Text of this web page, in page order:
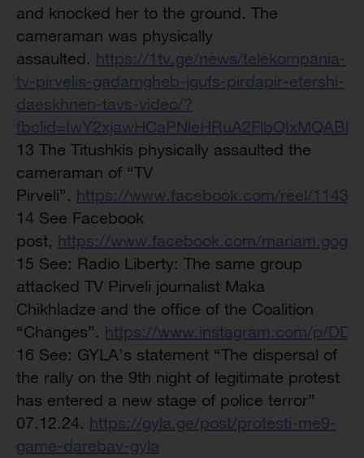
and knocked her to the ground. The
cameraman was physically
assaulted. https://1tv.ge/news/telekompania-
tv-pirvelis-gadamgheb-jgufs-pirdapir-etershi-
daeskhnen-tavs-video/?
13 The Titushkis physically assaulted the
cameraman of “TV
Pirveli”. https://www.facebook.com/reel/
14 See Facebook
post, https://www.facebook.com/
15 See: Radio Liberty: The same group
attacked TV Pirveli journalist Maka
Chikhladze and the office of the Coalition
“Changes”. https://www.instagram.com/p/
16 See: GYLA’s statement “The dispersal of
the rally on the 9th night of legitimate protest
has entered a new stage of police terror”
07.12.24. https://gyla.ge/post/protesti-me9-
game-darebav-gyla